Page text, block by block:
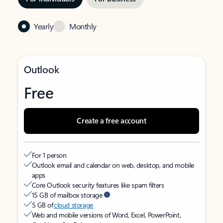
Yearly Monthly
Outlook
Free
Create a free account
For 1 person
Outlook email and calendar on web, desktop, and mobile
apps
Core Outlook security features like spam filters
15 GB of mailbox storage
5 GB ofcloud storage
Web and mobile versions of Word, Excel, PowerPoint,